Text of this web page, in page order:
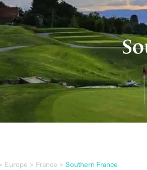
Europe France Southern France